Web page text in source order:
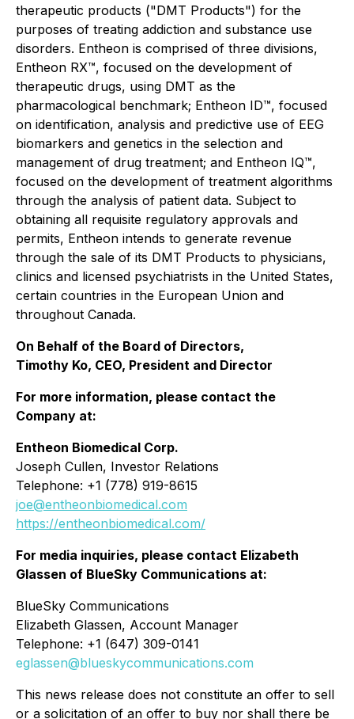
therapeutic products ("DMT Products") for the
purposes of treating addiction and substance use
disorders. Entheon is comprised of three divisions,
Entheon RX™, focused on the development of
therapeutic drugs, using DMT as the
pharmacological benchmark; Entheon ID™, focused
on identification, analysis and predictive use of EEG
biomarkers and genetics in the selection and
management of drug treatment; and Entheon IQ™,
focused on the development of treatment algorithms
through the analysis of patient data. Subject to
obtaining all requisite regulatory approvals and
permits, Entheon intends to generate revenue
through the sale of its DMT Products to physicians,
clinics and licensed psychiatrists in the United States,
certain countries in the European Union and
throughout Canada.
On Behalf of the Board of Directors,
Timothy Ko, CEO, President and Director
For more information, please contact the
Company at:
Entheon Biomedical Corp.
Joseph Cullen, Investor Relations
Telephone: +1 (778) 919-8615
joe@entheonbiomedical.com
https://entheonbiomedical.com/
For media inquiries, please contact Elizabeth
Glassen of BlueSky Communications at:
BlueSky Communications
Elizabeth Glassen, Account Manager
Telephone: +1 (647) 309-0141
eglassen@blueskycommunications.com
This news release does not constitute an offer to sell
or a solicitation of an offer to buy nor shall there be